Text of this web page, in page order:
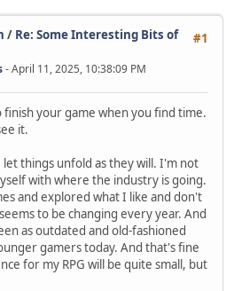
#1
/ Re: Some Interesting Bits of
- April 11, 2025, 10:38:09 PM
your game when you find time.
it.
things unfold as they will. I'm not
with where the industry is going.
and explored what I like and don't
to be changing every year. And
as outdated and old-fashioned
gamers today. And that's fine
for my RPG will be quite small, but